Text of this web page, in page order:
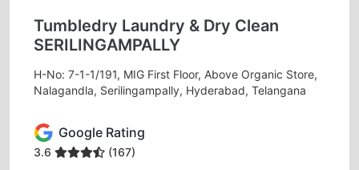
Tumbledry Laundry & Dry Clean
SERILINGAMPALLY
H-No: 7-1-1/191, MIG First Floor, Above Organic Store,
Nalagandla, Serilingampally, Hyderabad, Telangana
Google Rating
3.6 (167)